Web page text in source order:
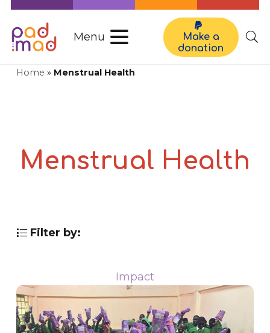
Menu
Make a
donation
Home » Menstrual Health
Menstrual Health
Filter by:
Impact